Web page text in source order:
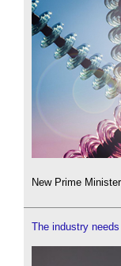
New Prime
The industry